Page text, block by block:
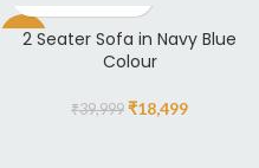
-54%
2 Seater Sofa in Navy Blue
Colour
₹39,999 ₹18,499